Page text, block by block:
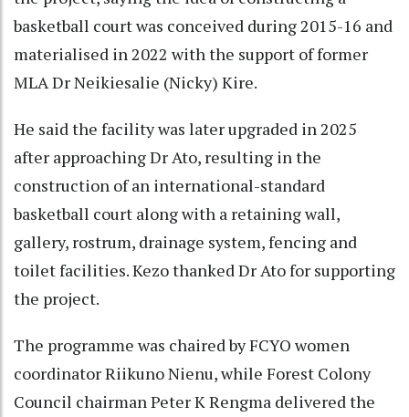
basketball court was conceived during 2015-16 and
materialised in 2022 with the support of former
MLA Dr Neikiesalie (Nicky) Kire.
He said the facility was later upgraded in 2025
after approaching Dr Ato, resulting in the
construction of an international-standard
basketball court along with a retaining wall,
gallery, rostrum, drainage system, fencing and
toilet facilities. Kezo thanked Dr Ato for supporting
the project.
The programme was chaired by FCYO women
coordinator Riikuno Nienu, while Forest Colony
Council chairman Peter K Rengma delivered the